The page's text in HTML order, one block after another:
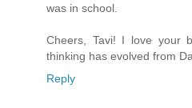
was in school.
Cheers, Tavi! I love your
thinking has evolved from
Reply